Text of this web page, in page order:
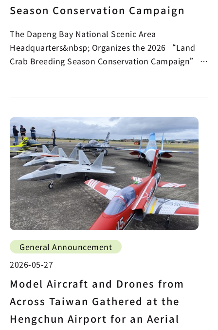
Season Conservation Campaign
The Dapeng Bay National Scenic Area
Headquarters&nbsp; Organizes the 2026 “Land
Crab Breeding Season Conservation Campaign” in
General Announcement
2026-05-27
Model Aircraft and Drones from
Across Taiwan Gathered at the
Hengchun Airport for an Aerial